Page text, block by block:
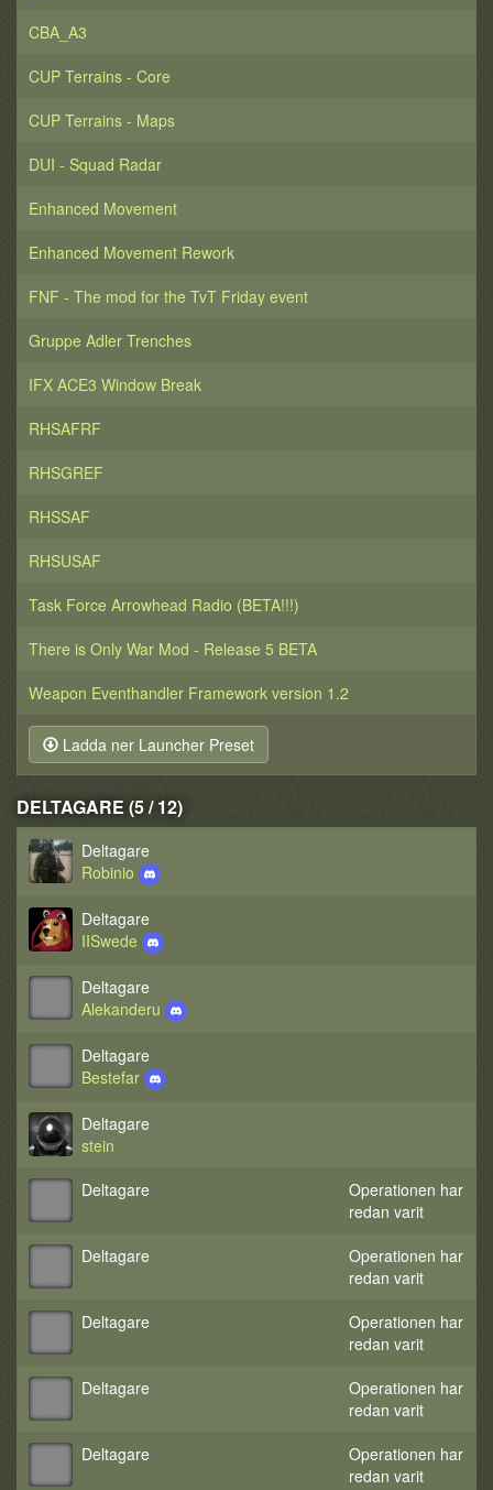
the forces under his command and immediately
counter-attacked the Traitor Guardsmen. The 8th
Cadian spearheaded an advance of several Imperial
side the entire time.
The attack left no doubt that Abaddon the Despoiler
was going to launch his 13th Black Crusade against
Cadia. It also saw the promotion of Colonel Ursarkar
E. Creed to Lord Castellan of all of Cadia
1st Battle: Retreat Into The Cities (ADSector)
ADSector Sequential)
3rd Battle: Assassination of General Klief of the
Volscani Cataphracts by the Kasrkin and Leman Russ
tanks (Assassination)
4th Battle: Detonating Landing Pads (Terminals 3,
CBA_A3
CUP Terrains - Core
CUP Terrains - Maps
DUI - Squad Radar
Enhanced Movement
Enhanced Movement Rework
FNF - The mod for the TvT Friday event
Gruppe Adler Trenches
IFX ACE3 Window Break
RHSAFRF
RHSGREF
RHSSAF
RHSUSAF
Task Force Arrowhead Radio (BETA!!!)
There is Only War Mod - Release 5 BETA
Weapon Eventhandler Framework version 1.2
Ladda ner Launcher Preset
DELTAGARE (5 / 12)
Deltagare
Robinio
Deltagare
IISwede
Deltagare
Alekanderu
Deltagare
Bestefar
Deltagare
stein
Deltagare
Operationen har
redan varit
Deltagare
Operationen har
redan varit
Deltagare
Operationen har
redan varit
Deltagare
Operationen har
redan varit
Deltagare
Operationen har
redan varit